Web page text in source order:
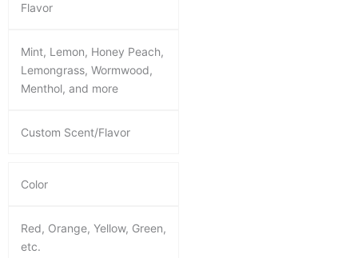
Flavor
Mint, Lemon, Honey Peach,
Lemongrass, Wormwood,
Menthol, and more
Custom Scent/Flavor
Color
Red, Orange, Yellow, Green,
etc.